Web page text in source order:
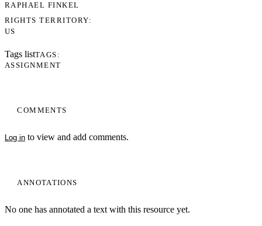
COMMENTS
Log in to view and add comments.
ANNOTATIONS
No one has annotated a text with this resource yet.
RAPHAEL FINKEL
RIGHTS TERRITORY
US
Tags listTAGS
ASSIGNMENT